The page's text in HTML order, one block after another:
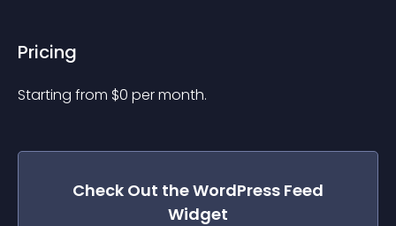
Pricing
Starting from $0 per month.
Check Out theWordPress Feed
Widget